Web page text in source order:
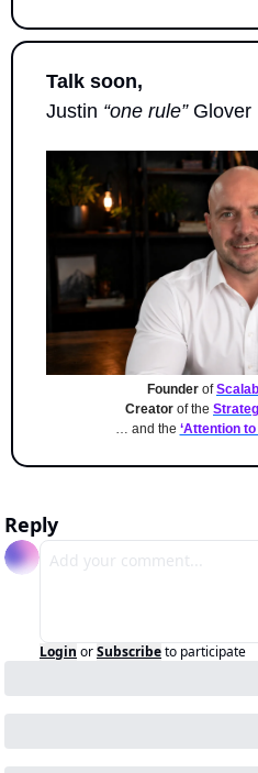
Talk soon,
Justin “one rule” Glover
Founder of
Creator of the
… and the ‘Attention
Reply
Login orSubscribeto participate